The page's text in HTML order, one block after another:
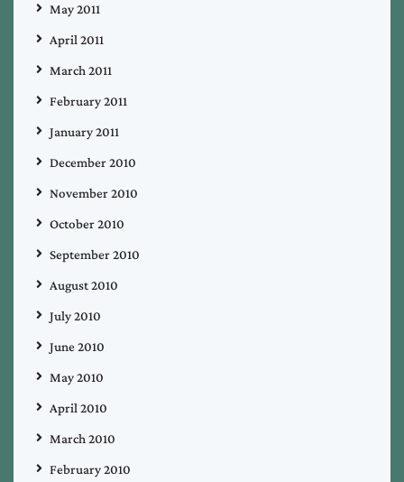
May 2011
April 2011
March 2011
February 2011
January 2011
December 2010
November 2010
October 2010
September 2010
August 2010
July 2010
June 2010
May 2010
April 2010
March 2010
February 2010